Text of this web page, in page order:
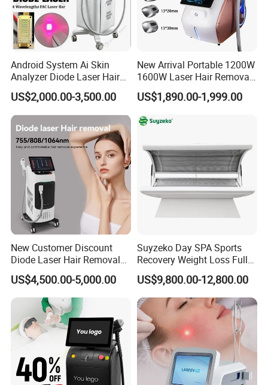
Android System Ai Skin
Analyzer Diode Laser Hair
Removal Beauty Equipment
US$2,000.00-3,500.00
New Arrival Portable 1200W
1600W Laser Hair Removal
Machine 4 Waves 755nm
808nm 940nm 1064nm
Diode Laser High Efficiency
Hair Removal Treatment
US$1,890.00-1,999.00
New Customer Discount
Diode Laser Hair Removal
Machine 755 808 1064
Diode Laser Hair Removal
1200W Laser Hair Removal
US$4,500.00-5,000.00
Suyzeko Day SPA Sports
Recovery Weight Loss Full
Body Tanning PDT Machine
Photobiomodulation
Collagen LED Red Light
Therapy Bed
US$9,800.00-12,800.00